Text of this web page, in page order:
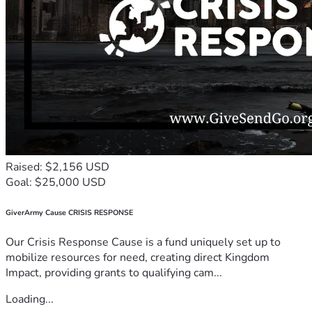
Raised: $2,156 USD
Goal: $25,000 USD
GiverArmy Cause CRISIS RESPONSE
Our Crisis Response Cause is a fund uniquely set up to
mobilize resources for need, creating direct Kingdom
Impact, providing grants to qualifying cam...
Loading...